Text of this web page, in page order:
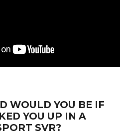
WOULD YOU BE IF
YOU UP IN A
SVR?